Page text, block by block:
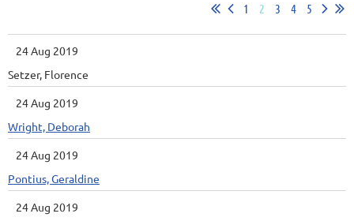
1 2 3 4 5
24 Aug 2019
Setzer, Florence
24 Aug 2019
Wright, Deborah
24 Aug 2019
Pontius, Geraldine
24 Aug 2019